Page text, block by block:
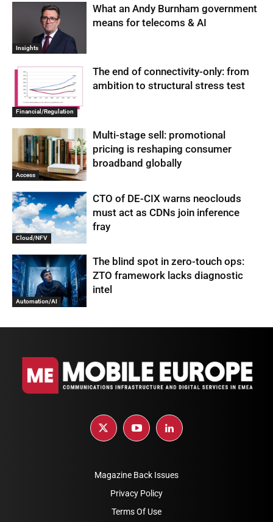
Insights
What an Andy Burnham government
means for telecoms & AI
Financial/Regulation
The end of connectivity-only: from
ambition to structural stress test
Access
Multi-stage sell: promotional
pricing is reshaping consumer
broadband globally
Cloud/NFV
CTO of DE-CIX warns neoclouds
must act as CDNs join inference
fray
Automation/AI
The blind spot in zero-touch ops:
ZTO framework lacks diagnostic
intel
Magazine Back Issues
Privacy Policy
Terms Of Use